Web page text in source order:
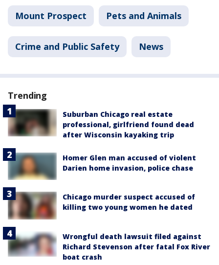
Mount Prospect Pets and Animals
Crime and Public Safety News
Trending
Suburban Chicago real estate
professional, girlfriend found dead
after Wisconsin kayaking trip
Homer Glen man accused of violent
Darien home invasion, police chase
Chicago murder suspect accused of
killing two young women he dated
Wrongful death lawsuit filed against
Richard Stevenson after fatal Fox River
boat crash